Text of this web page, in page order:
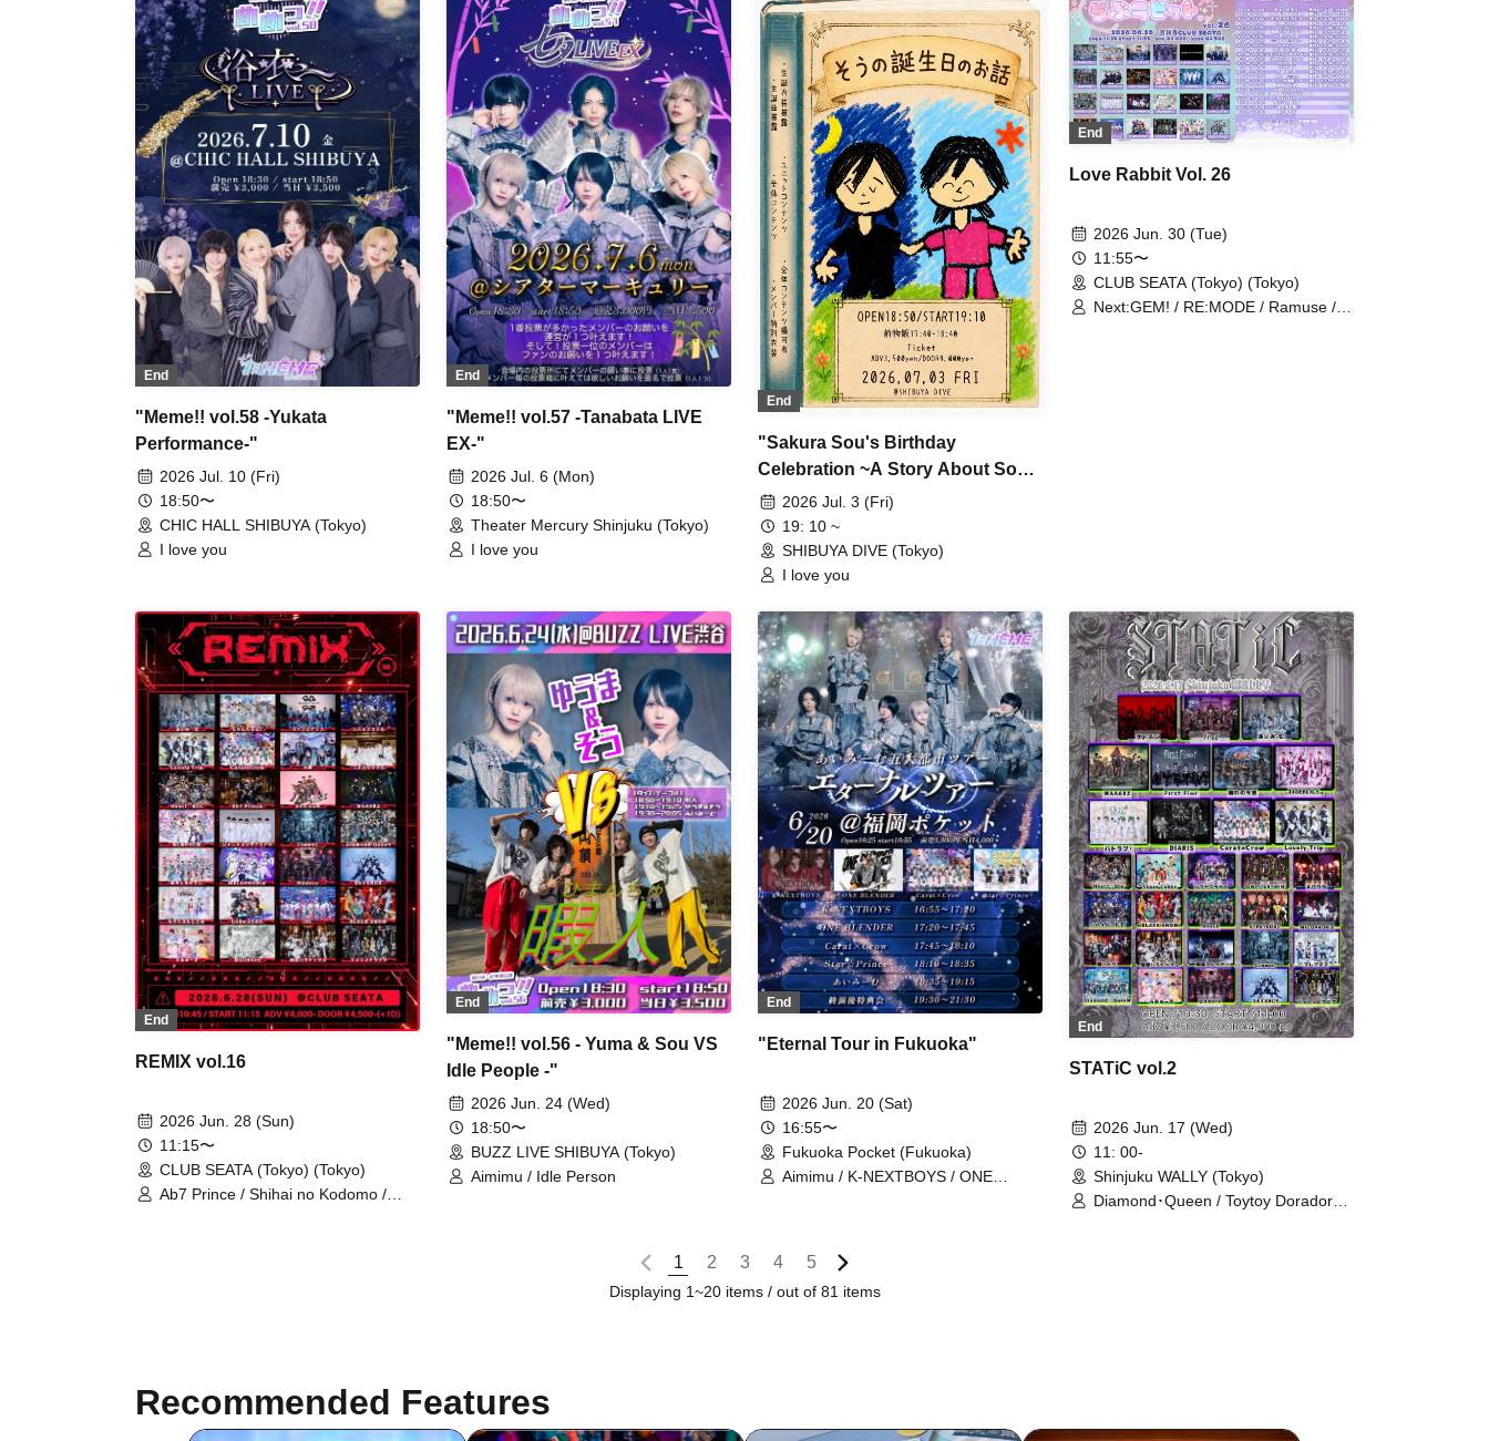
/ 『I'z』 / Aimimu / Heart♡Box /
OWL//ANTHEM / VINANSHI / #Akuta
/ Dokudoku / Pleiades / First Fl∞r /
WAAARZ / Magi♡9 / POP HOPPER /
Peter Pan Syndrome / TIGERLILY /
Bat Love!
NØCTURN
End
"Meme!! vol.58 -Yukata
Performance-"
2026 Jul. 10 (Fri)
18:50〜
CHIC HALL SHIBUYA (Tokyo)
I love you
End
"Meme!! vol.57 -Tanabata LIVE
EX-"
2026 Jul. 6 (Mon)
18:50〜
Theater Mercury Shinjuku (Tokyo)
I love you
End
"Sakura Sou's Birthday
Celebration ~A Story About Sou's
Birthday~"
2026 Jul. 3 (Fri)
19: 10 ~
SHIBUYA DIVE (Tokyo)
I love you
End
Love Rabbit Vol. 26
2026 Jun. 30 (Tue)
11:55〜
CLUB SEATA (Tokyo) (Tokyo)
Next:GEM! / RE:MODE / Ramuse /
End
REMIX vol.16
2026 Jun. 28 (Sun)
11:15〜
CLUB SEATA (Tokyo) (Tokyo)
Ab7 Prince / Shihai no Kodomo /
EVA.CoN / WAAARZ / NEWPOEM /
Ramuse / Toytoy Doradora
End
"Meme!! vol.56 - Yuma & Sou VS
Idle People -"
2026 Jun. 24 (Wed)
18:50〜
BUZZ LIVE SHIBUYA (Tokyo)
Aimimu / Idle Person
End
"Eternal Tour in Fukuoka"
2026 Jun. 20 (Sat)
16:55〜
Fukuoka Pocket (Fukuoka)
Aimimu / K-NEXTBOYS / ONE
End
STATiC vol.2
2026 Jun. 17 (Wed)
11: 00-
Shinjuku WALLY (Tokyo)
Diamond･Queen / Toytoy Doradora /
1 2 3 4 5
Displaying 1~20 items / out of 81 items
Recommended Features